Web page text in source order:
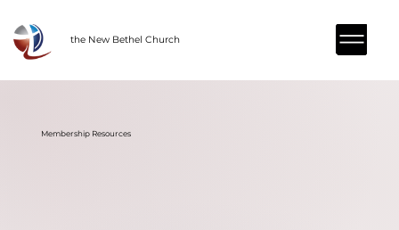
the New Bethel Church
Membership Resources